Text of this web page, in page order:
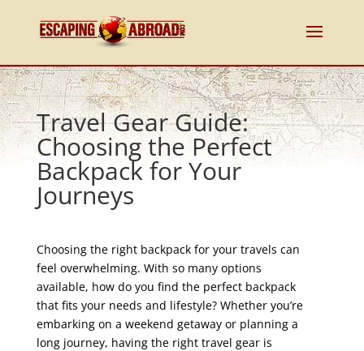
Travel Gear Guide:
Choosing the Perfect
Backpack for Your
Journeys
Choosing the right backpack for your travels can
feel overwhelming. With so many options
available, how do you find the perfect backpack
that fits your needs and lifestyle? Whether you’re
embarking on a weekend getaway or planning a
long journey, having the right travel gear is